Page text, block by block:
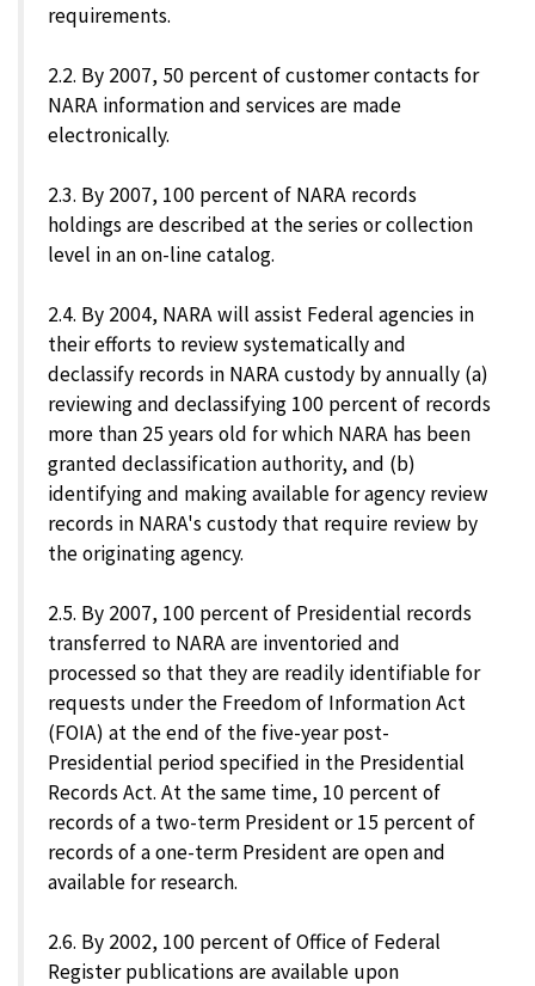
requirements.
2.2. By 2007, 50 percent of customer contacts for
NARA information and services are made
electronically.
2.3. By 2007, 100 percent of NARA records
holdings are described at the series or collection
level in an on-line catalog.
2.4. By 2004, NARA will assist Federal agencies in
their efforts to review systematically and
declassify records in NARA custody by annually (a)
reviewing and declassifying 100 percent of records
more than 25 years old for which NARA has been
granted declassification authority, and (b)
identifying and making available for agency review
records in NARA's custody that require review by
the originating agency.
2.5. By 2007, 100 percent of Presidential records
transferred to NARA are inventoried and
processed so that they are readily identifiable for
requests under the Freedom of Information Act
(FOIA) at the end of the five-year post-
Presidential period specified in the Presidential
Records Act. At the same time, 10 percent of
records of a two-term President or 15 percent of
records of a one-term President are open and
available for research.
2.6. By 2002, 100 percent of Office of Federal
Register publications are available upon